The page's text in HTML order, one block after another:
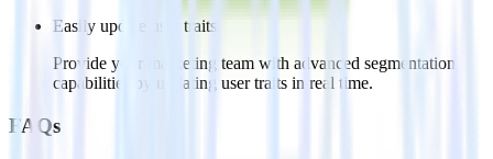
Easily update user traits
Provide your marketing team with advanced segmentation
capabilities by updating user traits in real time.
FAQs